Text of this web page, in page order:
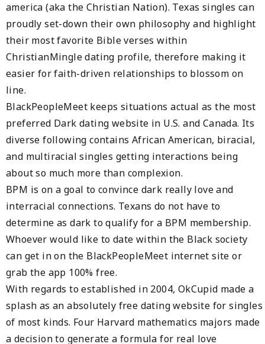
america (aka the Christian Nation). Texas singles can
proudly set-down their own philosophy and highlight
their most favorite Bible verses within
ChristianMingle dating profile, therefore making it
easier for faith-driven relationships to blossom on
line.
BlackPeopleMeet keeps situations actual as the most
preferred Dark dating website in U.S. and Canada. Its
diverse following contains African American, biracial,
and multiracial singles getting interactions being
about so much more than complexion.
BPM is on a goal to convince dark really love and
interracial connections. Texans do not have to
determine as dark to qualify for a BPM membership.
Whoever would like to date within the Black society
can get in on the BlackPeopleMeet internet site or
grab the app 100% free.
With regards to established in 2004, OkCupid made a
splash as an absolutely free dating website for singles
of most kinds. Four Harvard mathematics majors made
a decision to generate a formula for real love